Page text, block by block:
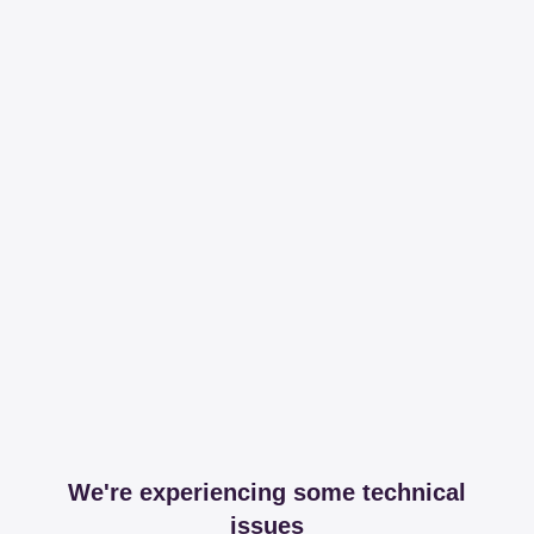
We're experiencing some technical
issues